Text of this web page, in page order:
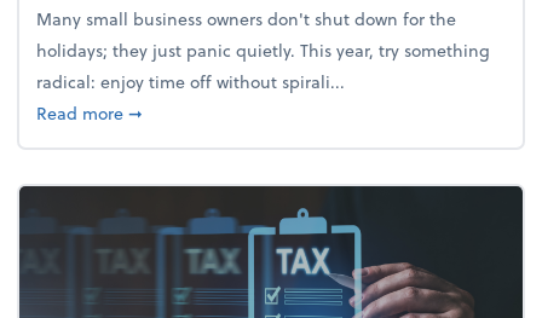
Many small business owners don't shut down for the
holidays; they just panic quietly. This year, try something
radical: enjoy time off without spirali...
Read moreabout Enjoy the holidays (without your business
➞